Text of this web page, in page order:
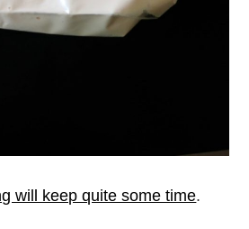
will keep quite some time.